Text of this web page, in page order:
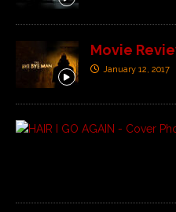
Movie
January 12, 2017